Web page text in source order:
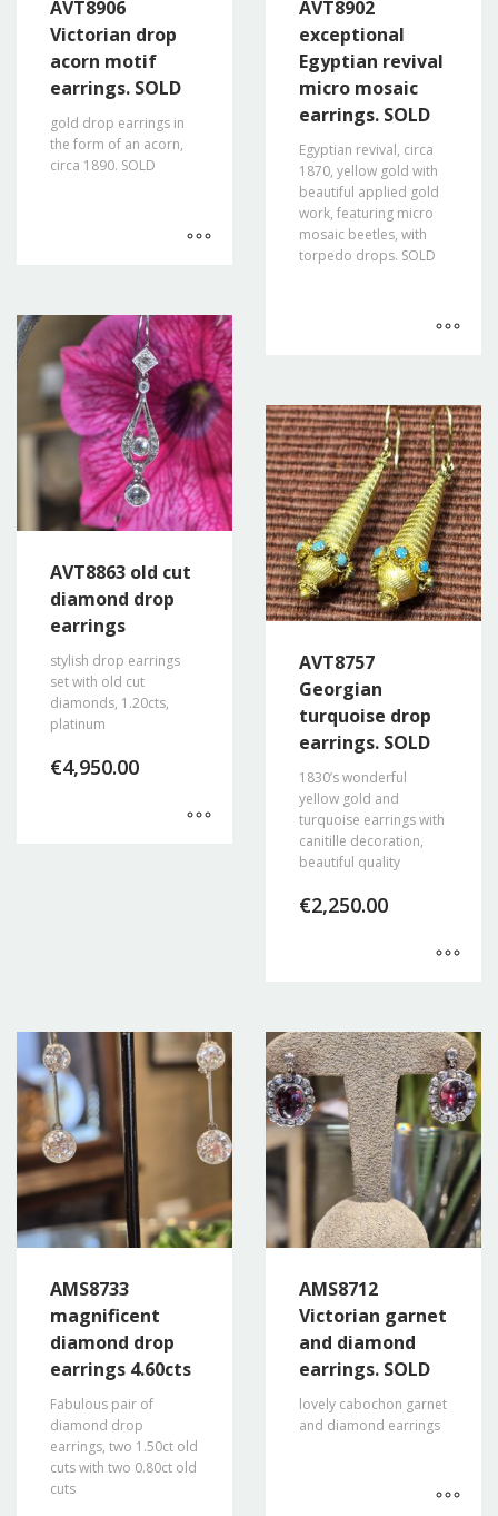
AVT8906
Victorian drop
acorn motif
earrings. SOLD
gold drop earrings in
the form of an acorn,
circa 1890. SOLD
AVT8902
exceptional
Egyptian revival
micro mosaic
earrings. SOLD
Egyptian revival, circa
1870, yellow gold with
beautiful applied gold
work, featuring micro
mosaic beetles, with
torpedo drops. SOLD
AVT8863 old cut
diamond drop
earrings
stylish drop earrings
set with old cut
diamonds, 1.20cts,
platinum
€4,950.00
AVT8757
Georgian
turquoise drop
earrings. SOLD
1830’s wonderful
yellow gold and
turquoise earrings with
canitille decoration,
beautiful quality
€2,250.00
AMS8733
magnificent
diamond drop
earrings 4.60cts
Fabulous pair of
diamond drop
earrings, two 1.50ct old
cuts with two 0.80ct old
cuts
AMS8712
Victorian garnet
and diamond
earrings. SOLD
lovely cabochon garnet
and diamond earrings